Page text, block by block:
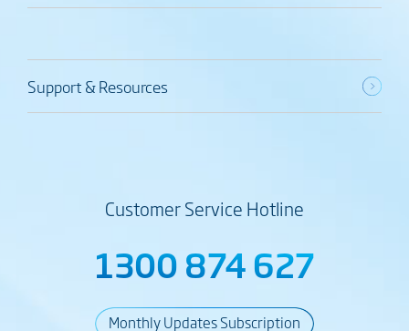
Support & Resources
Customer Service Hotline
1300 874 627
Monthly Updates Subscription